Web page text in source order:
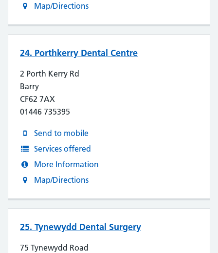
Map/Directions
24. Porthkerry Dental Centre
2 Porth Kerry Rd
Barry
CF62 7AX
01446 735395
Send to mobile
Services offered
More Information
Map/Directions
25. Tynewydd Dental Surgery
75 Tynewydd Road